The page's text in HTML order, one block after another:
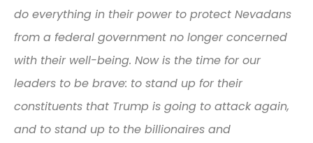
do everything in their power to protect Nevadans
from a federal government no longer concerned
with their well-being. Now is the time for our
leaders to be brave: to stand up for their
constituents that Trump is going to attack again,
and to stand up to the billionaires and